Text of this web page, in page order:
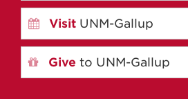
Visit UNM-Gallup
Give to UNM-Gallup